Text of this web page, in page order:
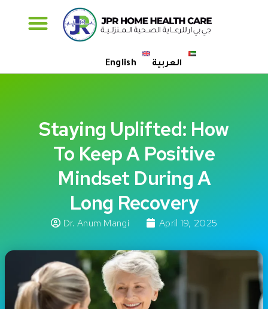
English العربية
Staying Uplifted: How
To Keep A Positive
Mindset During A
Long Recovery
Dr. Anum Mangi April 19, 2025